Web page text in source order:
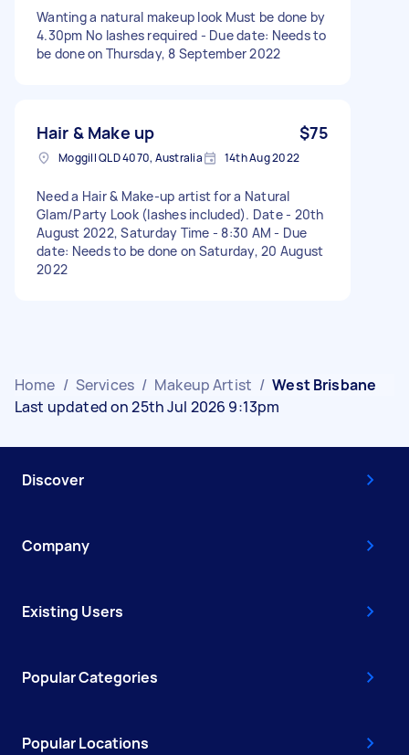
Wanting a natural makeup look Must be done by
4.30pm No lashes required - Due date: Needs to
be done on Thursday, 8 September 2022
Hair & Make up $75
Moggill QLD 4070, Australia 14th Aug 2022
Need a Hair & Make-up artist for a Natural
Glam/Party Look (lashes included). Date - 20th
August 2022, Saturday Time - 8:30 AM - Due
date: Needs to be done on Saturday, 20 August
2022
Home / Services / Makeup Artist / West Brisbane
Last updated on 25th Jul 2026 9:13pm
Discover
Company
Existing Users
Popular Categories
Popular Locations